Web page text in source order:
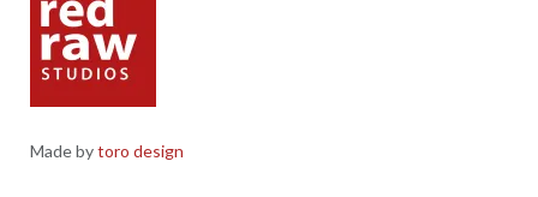
Made bytoro design